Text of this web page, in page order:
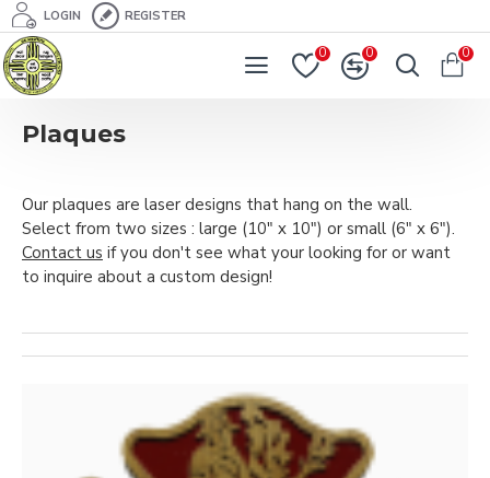
LOGIN REGISTER
0 0 0
Plaques
Our plaques are laser designs that hang on the wall.
Select from two sizes : large (10" x 10") or small (6" x 6").
Contact us if you don't see what your looking for or want
to inquire about a custom design!